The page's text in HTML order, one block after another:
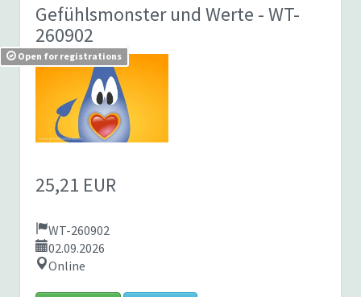
Gefühlsmonster und Werte - WT-
260902
Open for registrations
25,21 EUR
WT-260902
02.09.2026
Online